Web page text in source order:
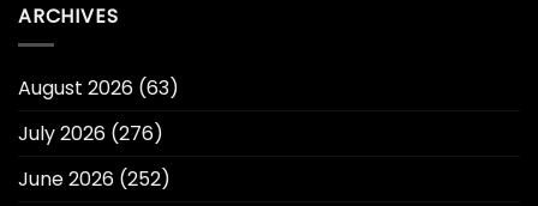
ARCHIVES
August 2026 (63)
July 2026 (276)
June 2026 (252)